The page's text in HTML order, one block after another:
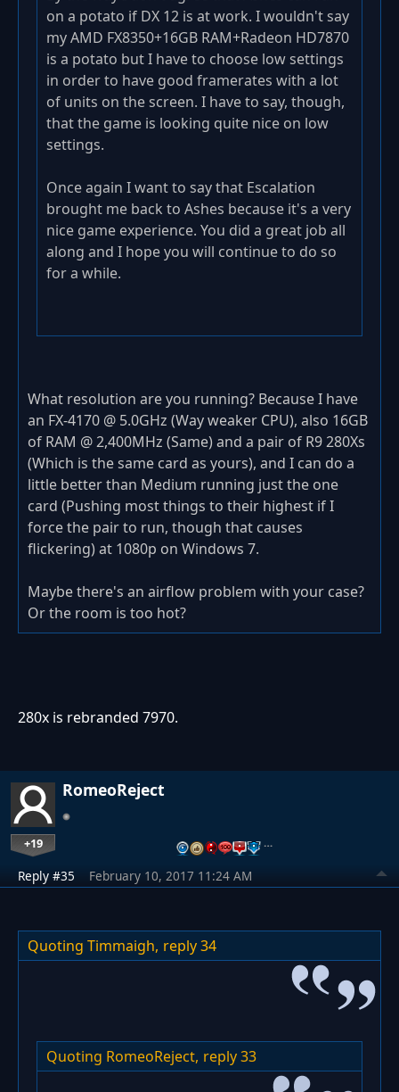
on a potato if DX 12 is at work. I wouldn't say
my AMD FX8350+16GB RAM+Radeon HD7870
is a potato but I have to choose low settings
in order to have good framerates with a lot
of units on the screen. I have to say, though,
that the game is looking quite nice on low
settings.
Once again I want to say that Escalation
brought me back to Ashes because it's a very
nice game experience. You did a great job all
along and I hope you will continue to do so
for a while.
What resolution are you running? Because I have
an FX-4170 @ 5.0GHz (Way weaker CPU), also 16GB
of RAM @ 2,400MHz (Same) and a pair of R9 280Xs
(Which is the same card as yours), and I can do a
little better than Medium running just the one
card (Pushing most things to their highest if I
force the pair to run, though that causes
flickering) at 1080p on Windows 7.
Maybe there's an airflow problem with your case?
Or the room is too hot?
280x is rebranded 7970.
RomeoReject
+19 …
Reply #35 February 10, 2017 11:24 AM
Quoting Timmaigh, reply 34
Quoting RomeoReject, reply 33